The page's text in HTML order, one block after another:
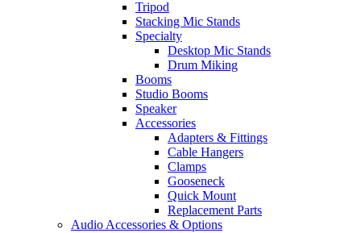
Tripod
Stacking Mic Stands
Specialty
Desktop Mic Stands
Drum Miking
Booms
Studio Booms
Speaker
Accessories
Adapters & Fittings
Cable Hangers
Clamps
Gooseneck
Quick Mount
Replacement Parts
Audio Accessories & Options